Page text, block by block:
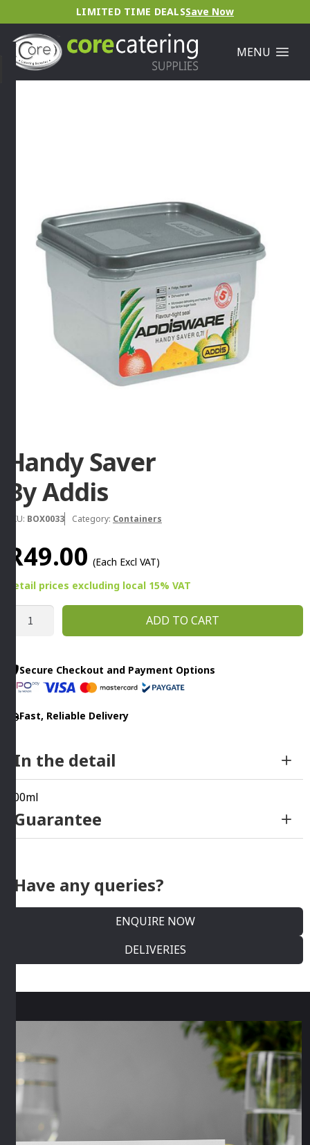
LIMITED TIME DEALSSave Now
MENU
Handy Saver
By Addis
SKU: BOX0033 Category: Containers
R49.00 (Each Excl VAT)
Retail prices excluding local 15% VAT
Addis
quantity
ADD TO CART
Secure Checkout and Payment Options
Fast, Reliable Delivery
In the detail
700ml
Guarantee
Have any queries?
ENQUIRE NOW
DELIVERIES